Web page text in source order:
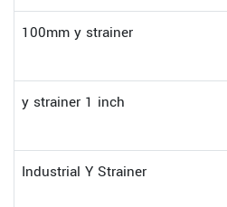
100mm y strainer
y strainer 1 inch
Industrial Y Strainer